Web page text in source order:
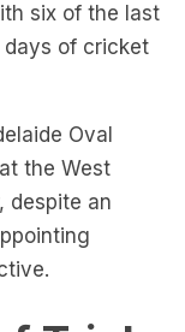
six of the last
days of cricket
Oval
the West
despite an